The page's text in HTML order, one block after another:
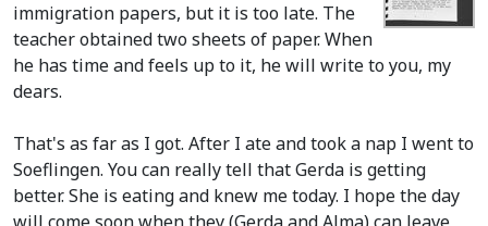
immigration papers, but it is too late. The
teacher obtained two sheets of paper. When
he has time and feels up to it, he will write to you, my
dears.
That's as far as I got. After I ate and took a nap I went to
Soeflingen. You can really tell that Gerda is getting
better. She is eating and knew me today. I hope the day